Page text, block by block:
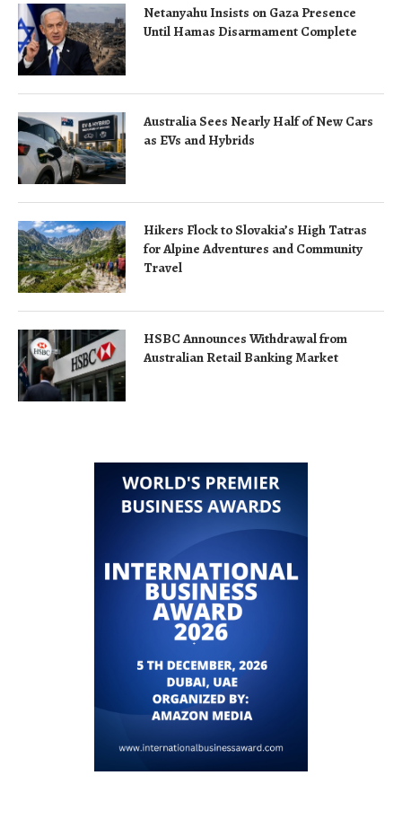
Netanyahu Insists on Gaza Presence
Until Hamas Disarmament Complete
Australia Sees Nearly Half of New Cars
as EVs and Hybrids
Hikers Flock to Slovakia’s High Tatras
for Alpine Adventures and Community
Travel
HSBC Announces Withdrawal from
Australian Retail Banking Market